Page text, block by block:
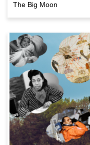
The Big Moon